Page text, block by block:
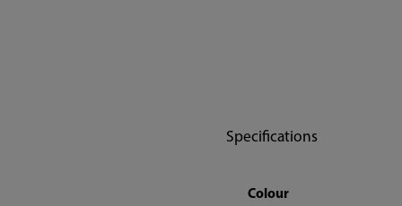
Specifications
Colour